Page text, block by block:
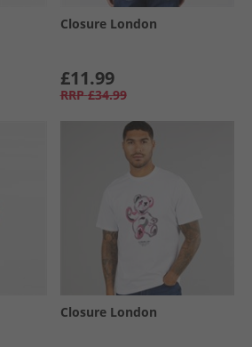
Closure London
£11.99
RRP £34.99
Closure London